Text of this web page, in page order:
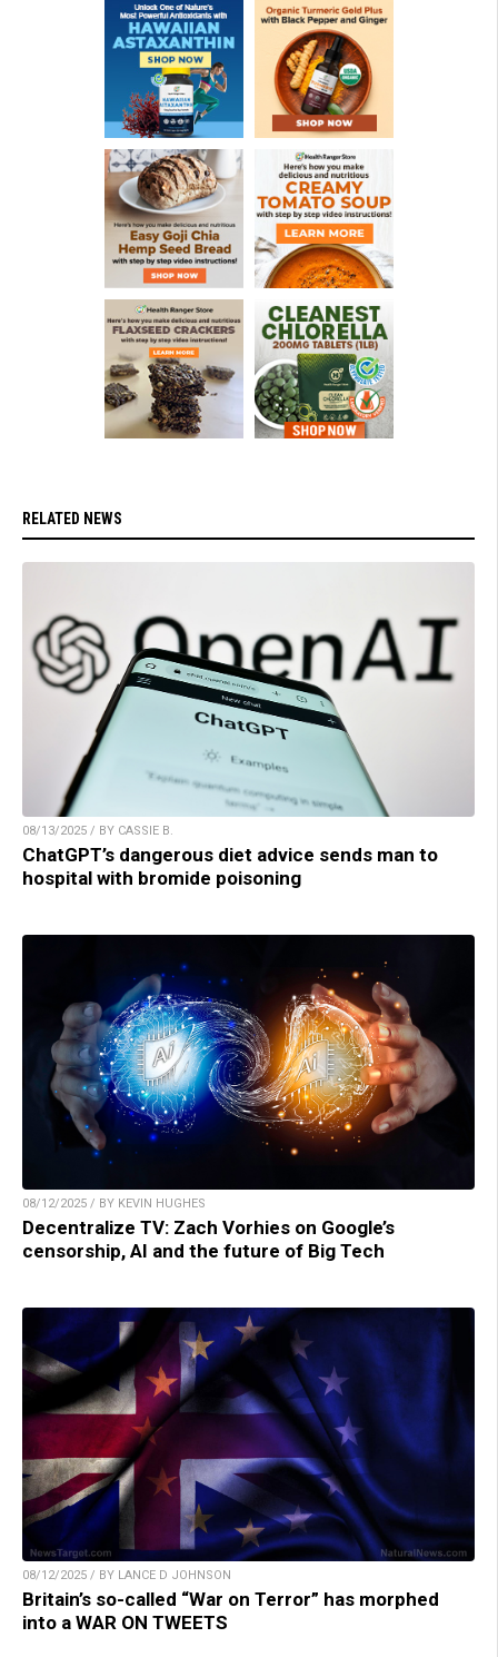
RELATED NEWS
08/13/2025 / BY CASSIE B.
ChatGPT’s dangerous diet advice sends man to
hospital with bromide poisoning
08/12/2025 / BY KEVIN HUGHES
Decentralize TV: Zach Vorhies on Google’s
censorship, AI and the future of Big Tech
08/12/2025 / BY LANCE D JOHNSON
Britain’s so-called “War on Terror” has morphed
into a WAR ON TWEETS